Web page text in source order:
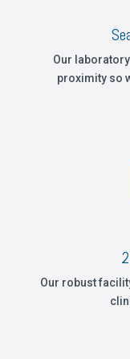
Our
proximity so
Our robust